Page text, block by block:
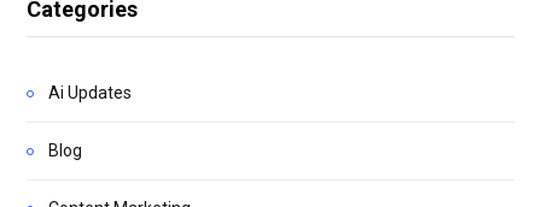
Categories
Ai Updates
Blog